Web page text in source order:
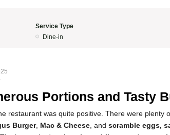
Service Type
Dine-in
Portions and Tasty
restaurant was quite positive. There were plenty
Burger, Mac & Cheese , and scramble eggs,